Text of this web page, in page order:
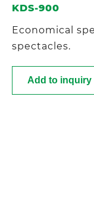
KDS-900
Economical
spectacles.
Add to inquiry